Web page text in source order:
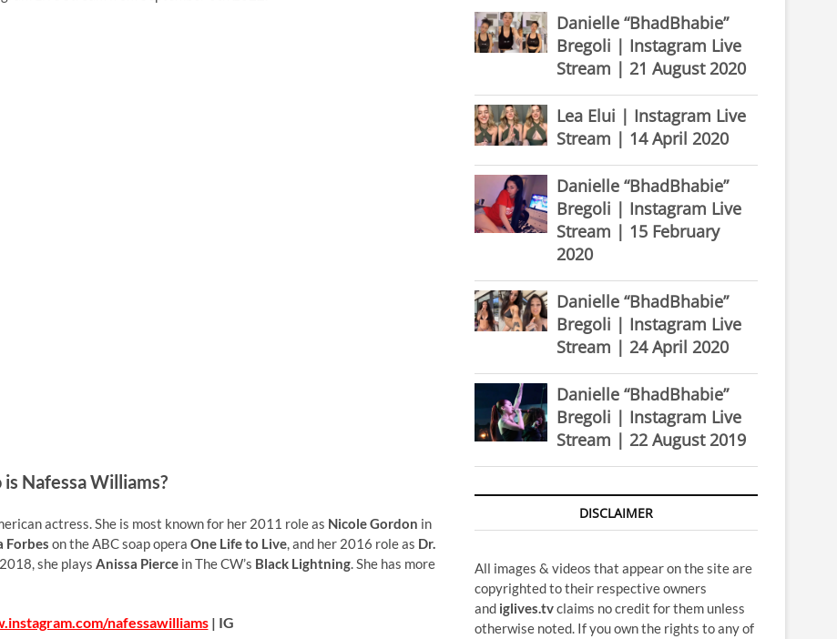
Nafessa Williams?
actress. She is most known for her 2011 role as Nicole Gordon in
Forbes on the ABC soap opera One Life to Live, and her 2016 role as Dr.
she plays Anissa Pierce in The CW’s Black Lightning. She has more
nafessawilliams| IG
Danielle “BhadBhabie”
Bregoli | Instagram Live
Stream | 21 August 2020
Lea Elui | Instagram Live
Stream | 14 April 2020
Danielle “BhadBhabie”
Bregoli | Instagram Live
Stream | 15 February
2020
Danielle “BhadBhabie”
Bregoli | Instagram Live
Stream | 24 April 2020
Danielle “BhadBhabie”
Bregoli | Instagram Live
Stream | 22 August 2019
DISCLAIMER
All images & videos that appear on the site are
copyrighted to their respective owners
and iglives.tvclaims no credit for them unless
otherwise noted. If you own the rights to any of